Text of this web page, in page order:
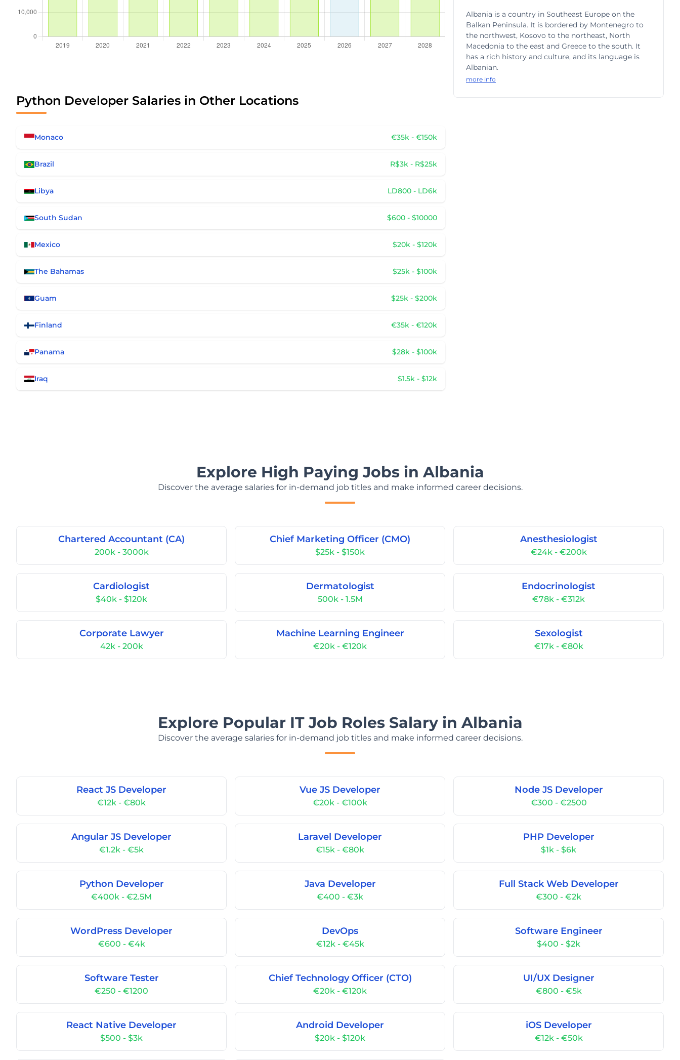
Python Developer Salaries in Other Locations
Monaco €35k - €150k
Brazil R$3k - R$25k
Libya LD800 - LD6k
South Sudan $600 - $10000
Mexico $20k - $120k
The Bahamas $25k - $100k
Guam $25k - $200k
Finland €35k - €120k
Panama $28k - $100k
Iraq $1.5k - $12k
Albania is a country in Southeast Europe on the
Balkan Peninsula. It is bordered by Montenegro to
the northwest, Kosovo to the northeast, North
Macedonia to the east and Greece to the south. It
has a rich history and culture, and its language is
Albanian.
more info
Explore High Paying Jobs in Albania
Discover the average salaries for in-demand job titles and make informed career decisions.
Chartered Accountant (CA)
200k - 3000k
Chief Marketing Officer (CMO)
$25k - $150k
Anesthesiologist
€24k - €200k
Cardiologist
$40k - $120k
Dermatologist
500k - 1.5M
Endocrinologist
€78k - €312k
Corporate Lawyer
42k - 200k
Machine Learning Engineer
€20k - €120k
Sexologist
€17k - €80k
Explore Popular IT Job Roles Salary in Albania
Discover the average salaries for in-demand job titles and make informed career decisions.
React JS Developer
€12k - €80k
Vue JS Developer
€20k - €100k
Node JS Developer
€300 - €2500
Angular JS Developer
€1.2k - €5k
Laravel Developer
€15k - €80k
PHP Developer
$1k - $6k
Python Developer
€400k - €2.5M
Java Developer
€400 - €3k
Full Stack Web Developer
€300 - €2k
WordPress Developer
€600 - €4k
DevOps
€12k - €45k
Software Engineer
$400 - $2k
Software Tester
€250 - €1200
Chief Technology Officer (CTO)
€20k - €120k
UI/UX Designer
€800 - €5k
React Native Developer
$500 - $3k
Android Developer
$20k - $120k
iOS Developer
€12k - €50k